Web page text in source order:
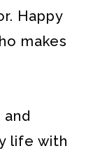
Happy
makes
life with